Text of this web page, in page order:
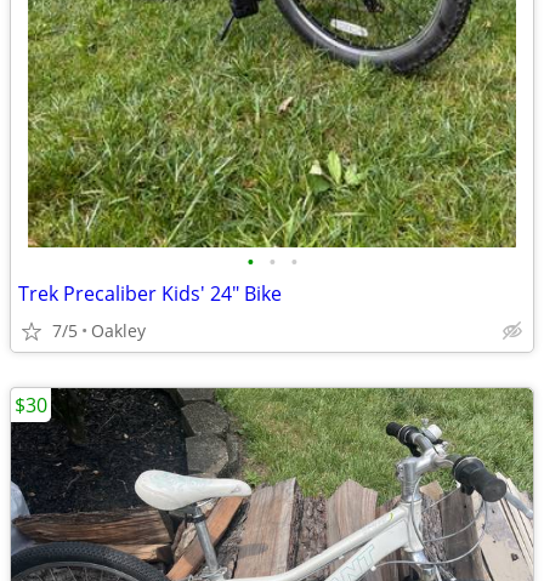
• • •
Trek Precaliber Kids' 24" Bike
7/5 Oakley
$30